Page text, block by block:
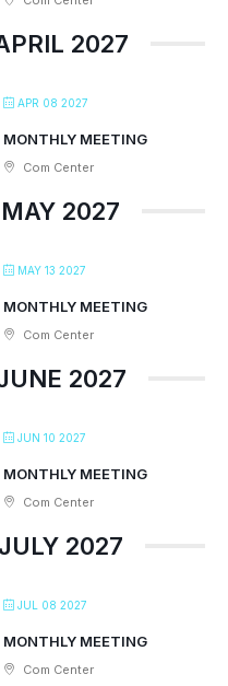
2027
APR 08 2027
MONTHLY MEETING
Com Center
MAY 2027
MAY 13 2027
MONTHLY MEETING
Com Center
2027
JUN 10 2027
MONTHLY MEETING
Com Center
JULY 2027
JUL 08 2027
MONTHLY MEETING
Com Center